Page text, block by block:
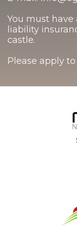
You must
liability
castle.
Please apply